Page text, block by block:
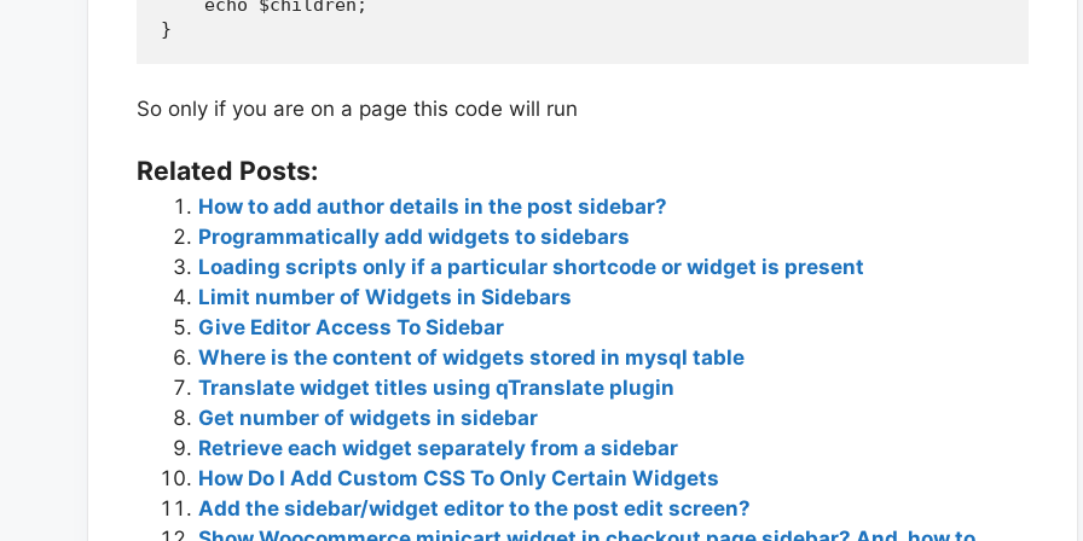
So only if you are on a page this code will run
Related Posts:
How to add author details in the post sidebar?
Programmatically add widgets to sidebars
Loading scripts only if a particular shortcode or widget is present
Limit number of Widgets in Sidebars
Give Editor Access To Sidebar
Where is the content of widgets stored in mysql table
Translate widget titles using qTranslate plugin
Get number of widgets in sidebar
Retrieve each widget separately from a sidebar
How Do I Add Custom CSS To Only Certain Widgets
Add the sidebar/widget editor to the post edit screen?